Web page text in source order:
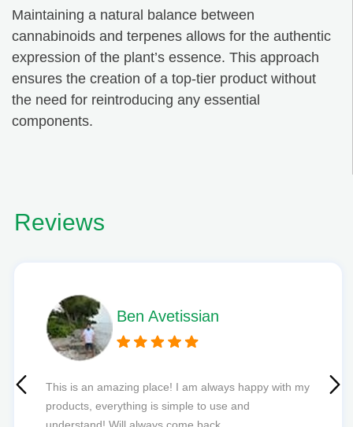
Maintaining a natural balance between
cannabinoids and terpenes allows for the authentic
expression of the plant’s essence. This approach
ensures the creation of a top-tier product without
the need for reintroducing any essential
components.
Reviews
Phil L
Quick delivery and excellent edibles def my new
favourite to order from.